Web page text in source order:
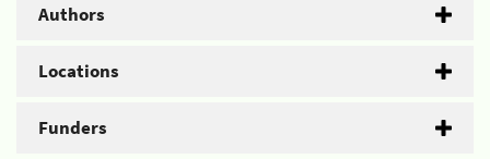
Authors
Locations
Funders